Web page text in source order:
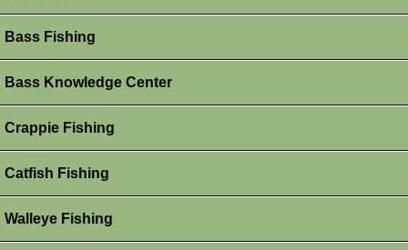
Bass Fishing
Bass Knowledge Center
Crappie Fishing
Catfish Fishing
Walleye Fishing